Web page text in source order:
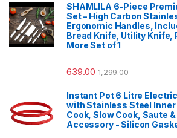
SHAMLILA 6-Piece
Set – High Carbon
Ergonomic Handles,
Bread Knife, Utility Knife,
More Set of 1
639.00 1,299.00
Instant Pot 6 Litre
with Stainless Steel
Cook, Slow Cook, Saute
Accessory - Silicon